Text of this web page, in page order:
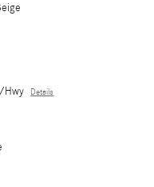
Hwy Details